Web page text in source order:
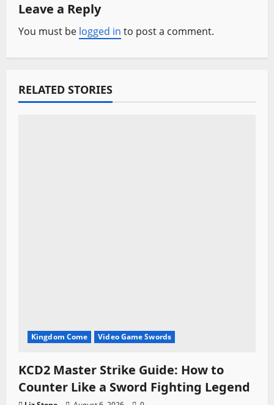
v
i
g
a
Leave a Reply
You must be logged in to post a comment.
RELATED STORIES
Kingdom Come Video Game Swords
KCD2 Master Strike Guide: How to
Counter Like a Sword Fighting Legend